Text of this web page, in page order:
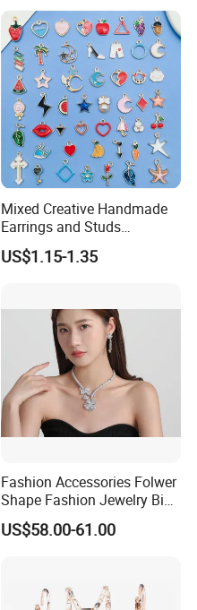
Mixed Creative Handmade
Earrings and Studs
Accessories
US$1.15-1.35
Fashion Accessories Folwer
Shape Fashion Jewelry Big
Cubic Zirconia Moissanite
Lab Diamond Trendy
US$58.00-61.00